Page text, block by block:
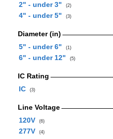
2" - under 3" (2)
4" - under 5" (3)
Diameter (in)
5" - under 6"
(1)
6" - under 12" (5)
IC Rating
IC
(3)
Line Voltage
120V
(6)
277V (4)